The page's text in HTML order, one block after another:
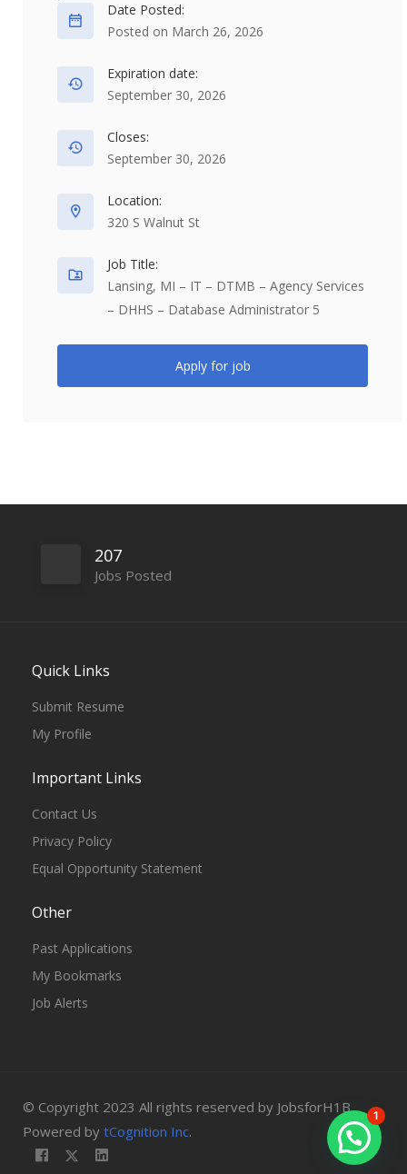
Date Posted:
Posted on March 26, 2026
Expiration date:
September 30, 2026
Closes:
September 30, 2026
Location:
320 S Walnut St
Job Title:
Lansing, MI – IT – DTMB – Agency Services
– DHHS – Database Administrator 5
Apply for job
207
Jobs Posted
Quick Links
Submit Resume
My Profile
Important Links
Contact Us
Privacy Policy
Equal Opportunity Statement
Other
Past Applications
My Bookmarks
Job Alerts
© Copyright 2023 All rights reserved by JobsforH1B.
Powered by tCognition Inc.
1